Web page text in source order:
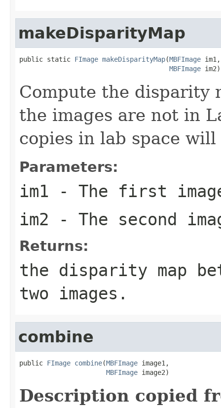
makeDisparityMap
public static FImage makeDisparityMap(MBFImage im1,
MBFImage im2)
Compute the disparity
the images are not in
copies in lab space
Parameters:
im1 - The first
im2 - The second
Returns:
the disparity map
two images.
combine
public FImage combine(MBFImage image1,
MBFImage image2)
Description copied